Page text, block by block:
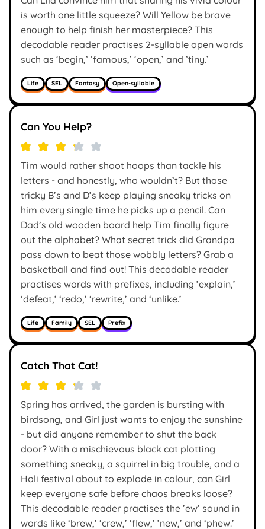
is worth one little squeeze? Will Yellow be brave
enough to help finish her masterpiece? This
decodable reader practises 2-syllable open words
such as ‘begin,’ ‘famous,’ ‘open,’ and ’tiny.’
Life SEL Fantasy Open-syllable
Can You Help?
Tim would rather shoot hoops than tackle his
letters - and honestly, who wouldn’t? But those
tricky B’s and D’s keep playing sneaky tricks on
him every single time he picks up a pencil. Can
Dad’s old wooden board help Tim finally figure
out the alphabet? What secret trick did Grandpa
pass down to beat those wobbly letters? Grab a
basketball and find out! This decodable reader
practises words with prefixes, including ’explain,’
‘defeat,’ ‘redo,’ ‘rewrite,’ and ‘unlike.’
Life Family SEL Prefix
Catch That Cat!
Spring has arrived, the garden is bursting with
birdsong, and Girl just wants to enjoy the sunshine
- but did anyone remember to shut the back
door? With a mischievous black cat plotting
something sneaky, a squirrel in big trouble, and a
Holi festival about to explode in colour, can Girl
keep everyone safe before chaos breaks loose?
This decodable reader practises the ’ew’ sound in
words like ‘brew,’ ‘crew,’ ‘flew,’ ’new,’ and ‘phew.’